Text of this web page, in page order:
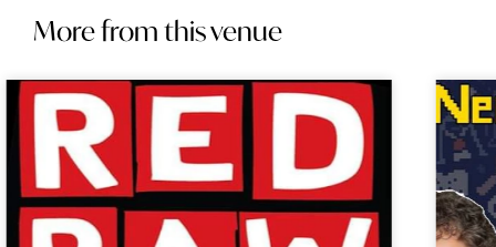
More from this venue